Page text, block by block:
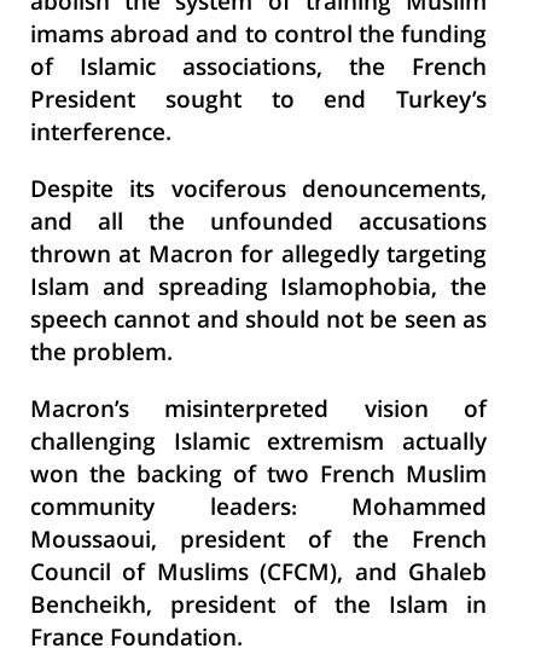
imams abroad and to control the funding
of Islamic associations, the French
President sought to end Turkey’s
interference.
Despite its vociferous denouncements,
and all the unfounded accusations
thrown at Macron for allegedly targeting
Islam and spreading Islamophobia, the
speech cannot and should not be seen as
the problem.
Macron’s misinterpreted vision of
challenging Islamic extremism actually
won the backing of two French Muslim
community leaders: Mohammed
Moussaoui, president of the French
Council of Muslims (CFCM), and Ghaleb
Bencheikh, president of the Islam in
France Foundation.